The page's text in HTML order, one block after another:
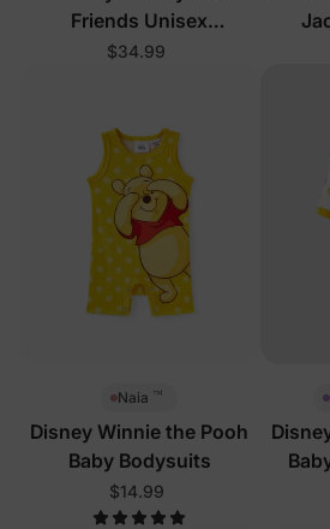
Friends Unisex
Toddler/Kid Jacket Royal
$34.99
Naia ™
Disney Winnie the Pooh
Baby Bodysuits
$14.99